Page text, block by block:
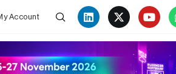
Account